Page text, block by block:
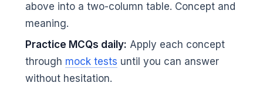
above into a two-column table. Concept and
meaning.
Practice MCQs daily: Apply each concept
through mock tests until you can answer
without hesitation.